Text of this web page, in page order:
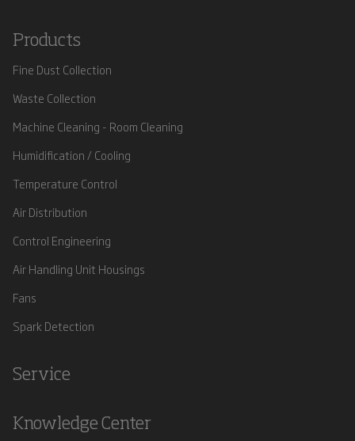
Products
Fine Dust Collection
Waste Collection
Machine Cleaning - Room Cleaning
Humidification / Cooling
Temperature Control
Air Distribution
Control Engineering
Air Handling Unit Housings
Fans
Spark Detection
Service
Knowledge Center